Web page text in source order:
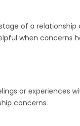
of a relationship
when concerns
or experiences
concerns.